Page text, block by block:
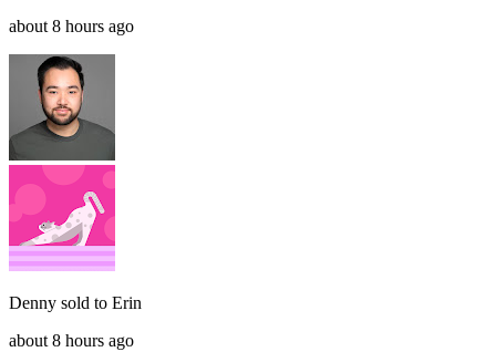
about 8 hours ago
Denny sold to Erin
about 8 hours ago